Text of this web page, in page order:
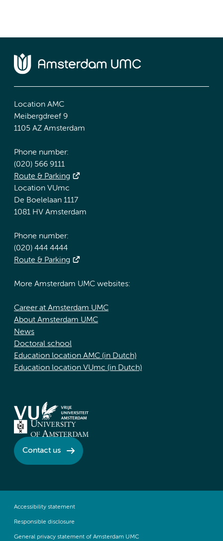
Location AMC
Meibergdreef 9
1105 AZ Amsterdam
Phone number:
(020) 566 9111
Route & Parking
Location VUmc
De Boelelaan 1117
1081 HV Amsterdam
Phone number:
(020) 444 4444
Route & Parking
More Amsterdam UMC websites:
Career at Amsterdam UMC
About Amsterdam UMC
News
Doctoral school
Education location AMC (in Dutch)
Education location VUmc (in Dutch)
Contact us
Accessibility statement
Responsible disclosure
General privacy statement of Amsterdam UMC